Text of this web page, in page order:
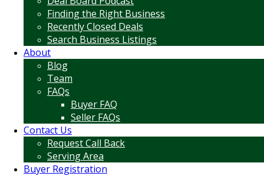
Finding the Right Business
Recently Closed Deals
Search Business Listings
About
Blog
Team
FAQs
Buyer FAQ
Seller FAQs
Contact Us
Request Call Back
Serving Area
Buyer Registration